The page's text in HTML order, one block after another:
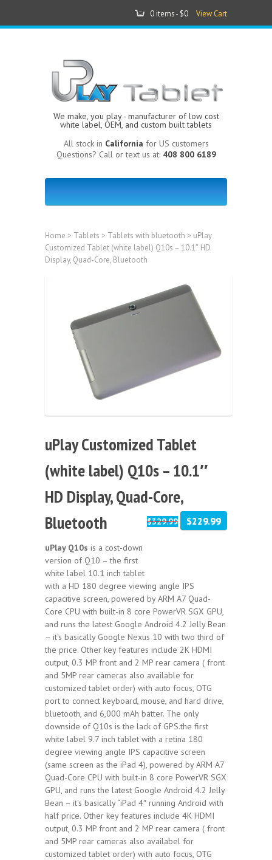
0 items - $0 View Cart
We make, you play - manufacturer of low cost
white label, OEM, and custom built tablets
All stock in California for US customers
Questions? Call or text us at: 408 800 6189
Home > Tablets > Tablets with bluetooth > uPlay
Customized Tablet (white label) Q10s – 10.1″ HD
Display, Quad-Core, Bluetooth
uPlay Customized Tablet
(white label) Q10s – 10.1″
HD Display, Quad-Core,
Bluetooth
$329.99 $229.99
uPlay Q10s is a cost-down
version of Q10 – the first
white label 10.1 inch tablet
with a HD 180 degree viewing angle IPS
capacitive screen, powered by ARM A7 Quad-
Core CPU with built-in 8 core PowerVR SGX GPU,
and runs the latest Google Android 4.2 Jelly Bean
– it's basically Google Nexus 10 with two third of
the price. Other key features include 2K HDMI
output, 0.3 MP front and 2 MP rear camera ( front
and 5MP rear cameras also available for
customized tablet order) with auto focus, OTG
port to connect keyboard, mouse, and hard drive,
bluetooth, and 6,000 mAh batter. The only
downside of Q10s is the lack of GPS.the first
white label 9.7 inch tablet with a retina 180
degree viewing angle IPS capacitive screen
(same screen as the iPad 4), powered by ARM A7
Quad-Core CPU with built-in 8 core PowerVR SGX
GPU, and runs the latest Google Android 4.2 Jelly
Bean – it's basically “iPad 4″ running Android with
half price. Other key features include 4K HDMI
output, 0.3 MP front and 2 MP rear camera ( front
and 5MP rear cameras also availabel for
customized tablet order) with auto focus, OTG